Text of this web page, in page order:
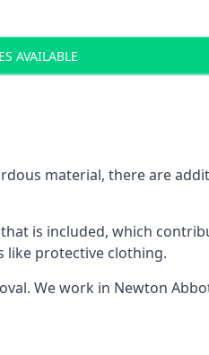
AVAILABLE
material, there are
is included, which
like protective clothing.
We work in Newton